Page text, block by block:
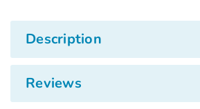
Description
Reviews